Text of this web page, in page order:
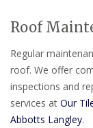
Roof
Regular
roof. We offer
inspections and
services at Our
Abbotts Langley.